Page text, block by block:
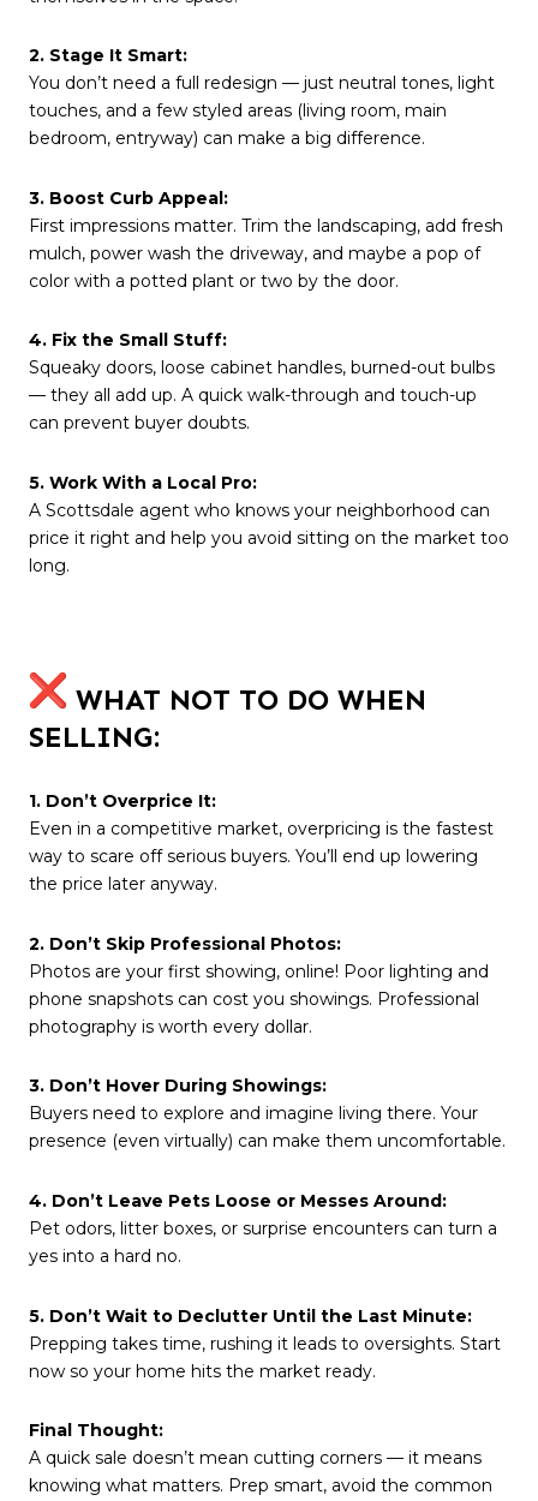
2. Stage It Smart:
You don’t need a full redesign — just neutral tones, light
touches, and a few styled areas (living room, main
bedroom, entryway) can make a big difference.
3. Boost Curb Appeal:
First impressions matter. Trim the landscaping, add fresh
mulch, power wash the driveway, and maybe a pop of
color with a potted plant or two by the door.
4. Fix the Small Stuff:
Squeaky doors, loose cabinet handles, burned-out bulbs
— they all add up. A quick walk-through and touch-up
can prevent buyer doubts.
5. Work With a Local Pro:
A Scottsdale agent who knows your neighborhood can
price it right and help you avoid sitting on the market too
long.
WHAT NOT TO DO WHEN
SELLING:
1. Don’t Overprice It:
Even in a competitive market, overpricing is the fastest
way to scare off serious buyers. You’ll end up lowering
the price later anyway.
2. Don’t Skip Professional Photos:
Photos are your first showing, online! Poor lighting and
phone snapshots can cost you showings. Professional
photography is worth every dollar.
3. Don’t Hover During Showings:
Buyers need to explore and imagine living there. Your
presence (even virtually) can make them uncomfortable.
4. Don’t Leave Pets Loose or Messes Around:
Pet odors, litter boxes, or surprise encounters can turn a
yes into a hard no.
5. Don’t Wait to Declutter Until the Last Minute:
Prepping takes time, rushing it leads to oversights. Start
now so your home hits the market ready.
Final Thought:
A quick sale doesn’t mean cutting corners — it means
knowing what matters. Prep smart, avoid the common